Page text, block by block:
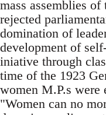
mass assemblies
rejected
domination of
development of
iniative through
time of the 1923
women M.P.s were
"Women can no